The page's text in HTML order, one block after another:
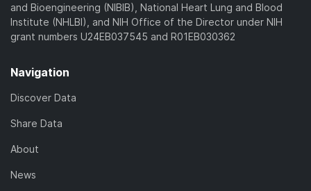
and Bioengineering (NIBIB), National Heart Lung and Blood
Institute (NHLBI), and NIH Office of the Director under NIH
grant numbers U24EB037545 and R01EB030362
Navigation
Discover Data
Share Data
About
News